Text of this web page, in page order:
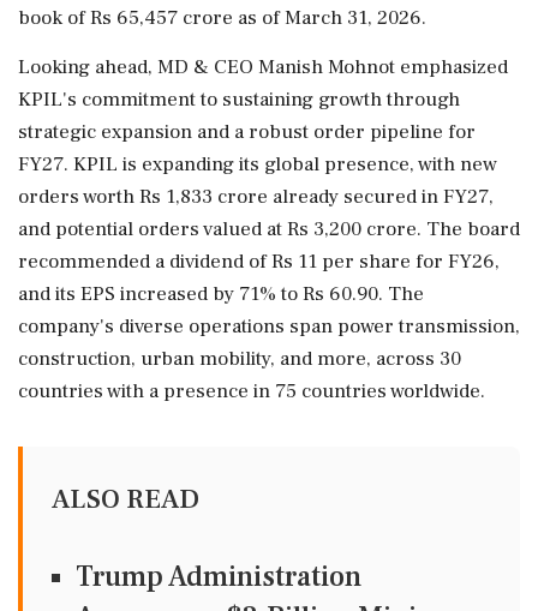
book of Rs 65,457 crore as of March 31, 2026.
Looking ahead, MD & CEO Manish Mohnot emphasized
KPIL's commitment to sustaining growth through
strategic expansion and a robust order pipeline for
FY27. KPIL is expanding its global presence, with new
orders worth Rs 1,833 crore already secured in FY27,
and potential orders valued at Rs 3,200 crore. The board
recommended a dividend of Rs 11 per share for FY26,
and its EPS increased by 71% to Rs 60.90. The
company's diverse operations span power transmission,
construction, urban mobility, and more, across 30
countries with a presence in 75 countries worldwide.
ALSO READ
Trump Administration